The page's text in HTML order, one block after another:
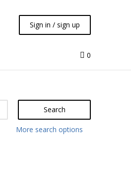
Sign in / sign up
Liquid Handling
0
Search
More search options